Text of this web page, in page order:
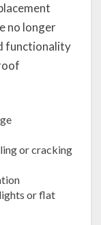
no longer
functionality
or cracking
or flat